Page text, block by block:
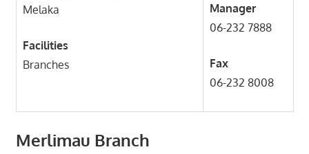
Melaka
Facilities
Branches
Manager
06-232 7888
Fax
06-232 8008
Merlimau Branch